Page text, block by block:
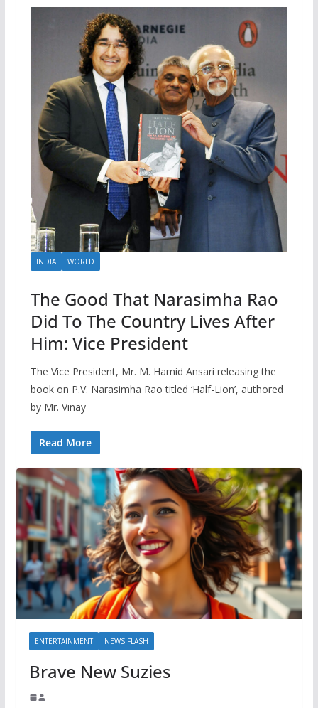
INDIA WORLD
The Good That Narasimha Rao
Did To The Country Lives After
Him: Vice President
The Vice President, Mr. M. Hamid Ansari releasing the
book on P.V. Narasimha Rao titled ‘Half-Lion’, authored
by Mr. Vinay
Read More
ENTERTAINMENT NEWS FLASH
Brave New Suzies